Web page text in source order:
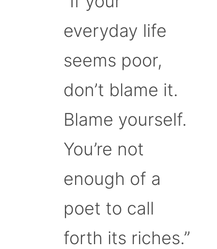
everyday life
seems poor,
don’t blame it.
Blame yourself.
You’re not
enough of a
poet to call
forth its riches.”